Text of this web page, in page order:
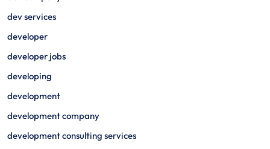
dev services
developer
developer jobs
developing
development
development company
development consulting services